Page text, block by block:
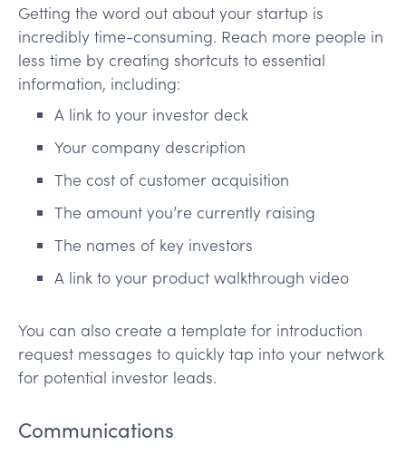
Getting the word out about your startup is
incredibly time-consuming. Reach more people in
less time by creating shortcuts to essential
information, including:
A link to your investor deck
Your company description
The cost of customer acquisition
The amount you’re currently raising
The names of key investors
A link to your product walkthrough video
You can also create a template for introduction
request messages to quickly tap into your network
for potential investor leads.
Communications